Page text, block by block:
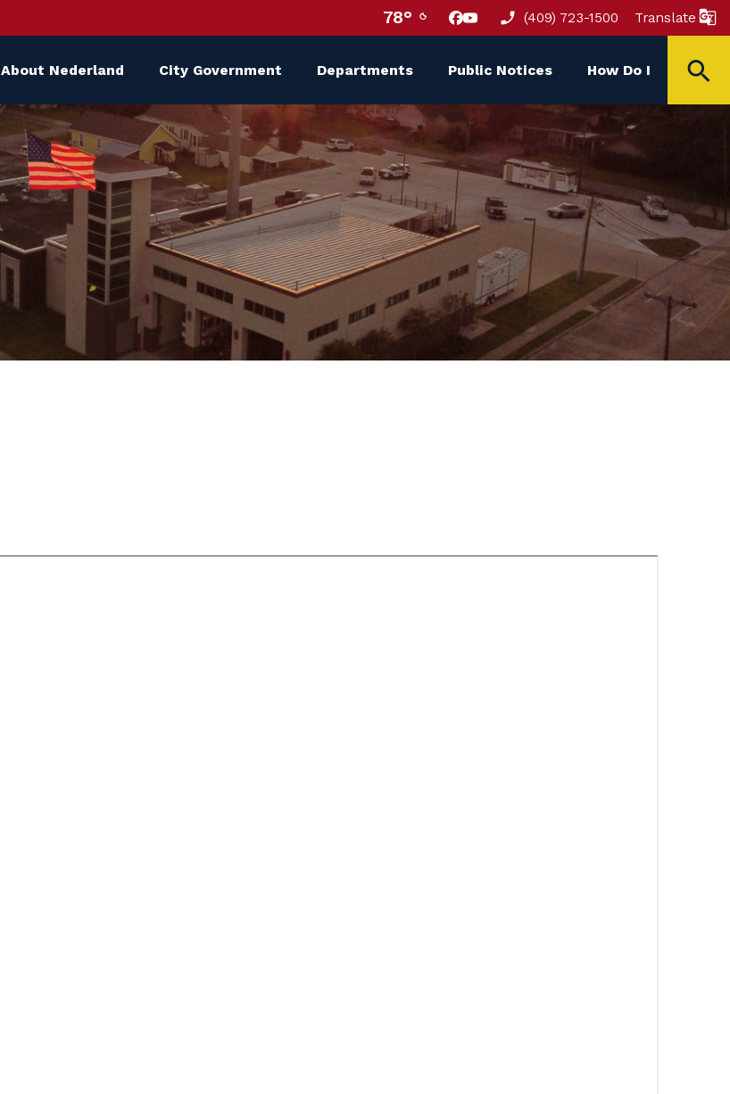
78° (409) 723-1500 Translate
About Nederland City Government Departments Public Notices How Do I